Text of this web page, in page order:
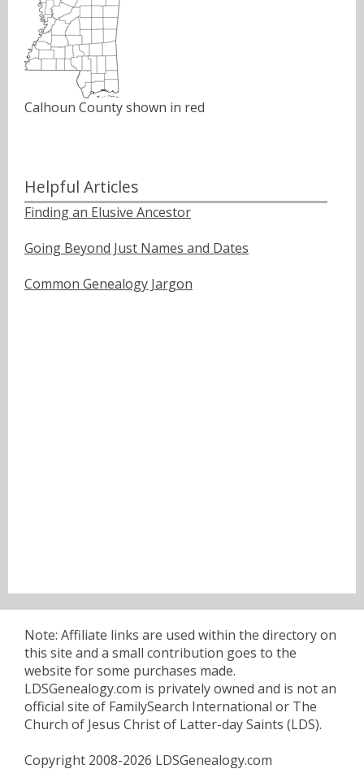
Calhoun County shown in red
Helpful Articles
Finding an Elusive Ancestor
Going Beyond Just Names and Dates
Common Genealogy Jargon
Note: Affiliate links are used within the directory on
this site and a small contribution goes to the
website for some purchases made.
LDSGenealogy.com is privately owned and is not an
official site of FamilySearch International or The
Church of Jesus Christ of Latter-day Saints (LDS).
Copyright 2008-2026 LDSGenealogy.com